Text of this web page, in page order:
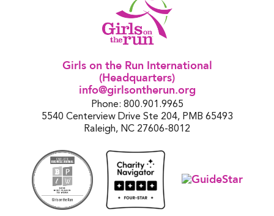
Girls on the Run International
(Headquarters)
info@girlsontherun.org
Phone: 800.901.9965
5540 Centerview Drive Ste 204, PMB 65493
Raleigh, NC 27606-8012